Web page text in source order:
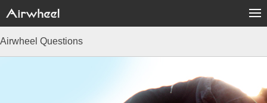
Airwheel Questions